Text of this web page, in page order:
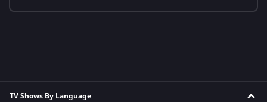
TV Shows By Language